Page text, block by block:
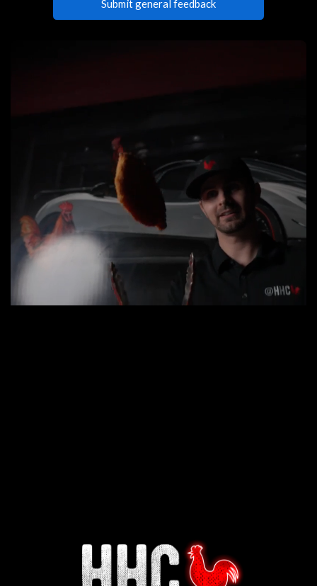
Interested in working for
Houston TX Hot Chicken?